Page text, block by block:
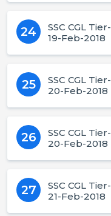
24
SSC CGL
19-Feb-2018
25
SSC CGL
20-Feb-2018
26
SSC CGL
20-Feb-2018
27
SSC CGL
21-Feb-2018